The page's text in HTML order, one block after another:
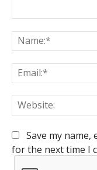
Save my
for the next time I